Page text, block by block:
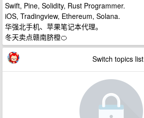
Swift, Pine, Solidity, Rust Programmer.
iOS, Tradingview, Ethereum, Solana.
华强北手机、苹果笔记本代理。
冬天卖点赣南脐橙🍊
Switch topics list